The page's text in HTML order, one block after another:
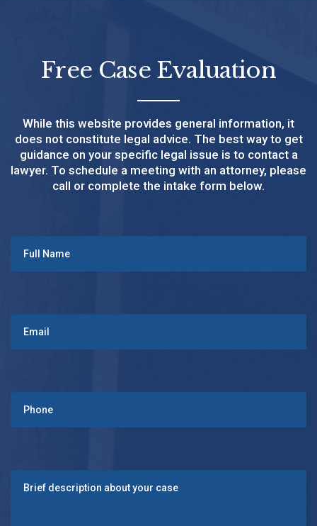
Free Case Evaluation
While this website provides general information, it
does not constitute legal advice. The best way to get
guidance on your specific legal issue is to contact a
lawyer. To schedule a meeting with an attorney, please
call or complete the intake form below.